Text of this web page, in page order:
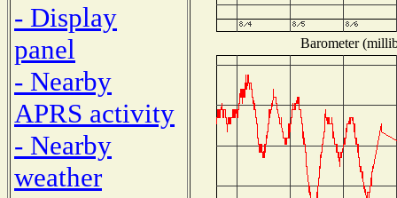
- Display
panel
- Nearby
APRS activity
- Nearby
weather
Barometer